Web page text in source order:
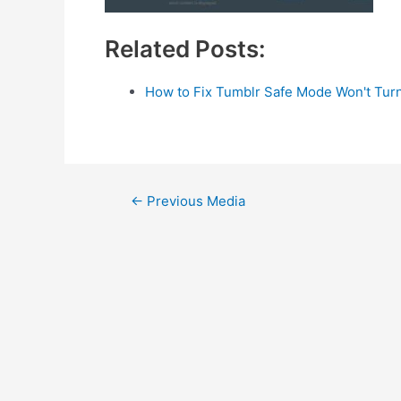
Related Posts:
How to Fix Tumblr Safe Mode Won't
Post← Previous Media